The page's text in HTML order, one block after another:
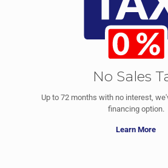
No Sales
Up to 72 months with no interest,
financing option.
Learn More